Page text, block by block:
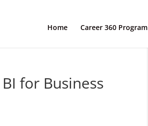
Home Career 360 Program
for Business